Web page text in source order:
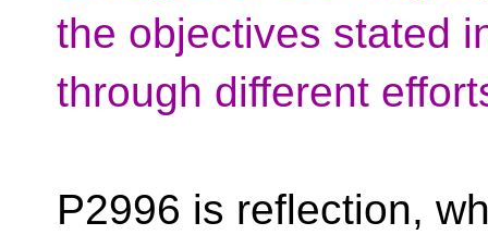
the objectives stated
through different
P2996 is reflection,